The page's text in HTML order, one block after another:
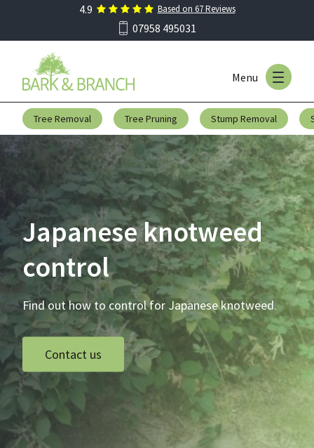
Skip to main menu
4.9 Based on 67Reviews
07958 495031
Menu
Tree Removal Tree Pruning Stump Removal
Japanese knotweed
control
Find out how to control for Japanese knotweed.
Contact us